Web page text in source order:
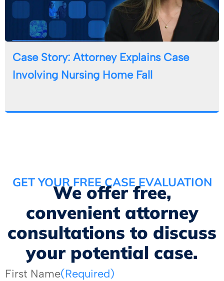
Case Story: Attorney Explains Case
Involving Nursing Home Fall
GET YOUR FREE CASE EVALUATION
We offer free,
convenient attorney
consultations to discuss
your potential case.
First Name(Required)